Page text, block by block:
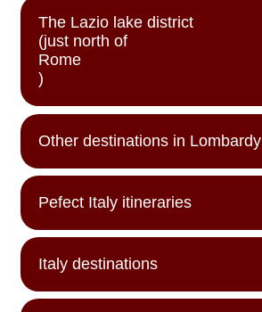
The Lazio lake district
(just north of
Rome
)
Other destinations in Lombardy
Pefect Italy itineraries
Italy destinations